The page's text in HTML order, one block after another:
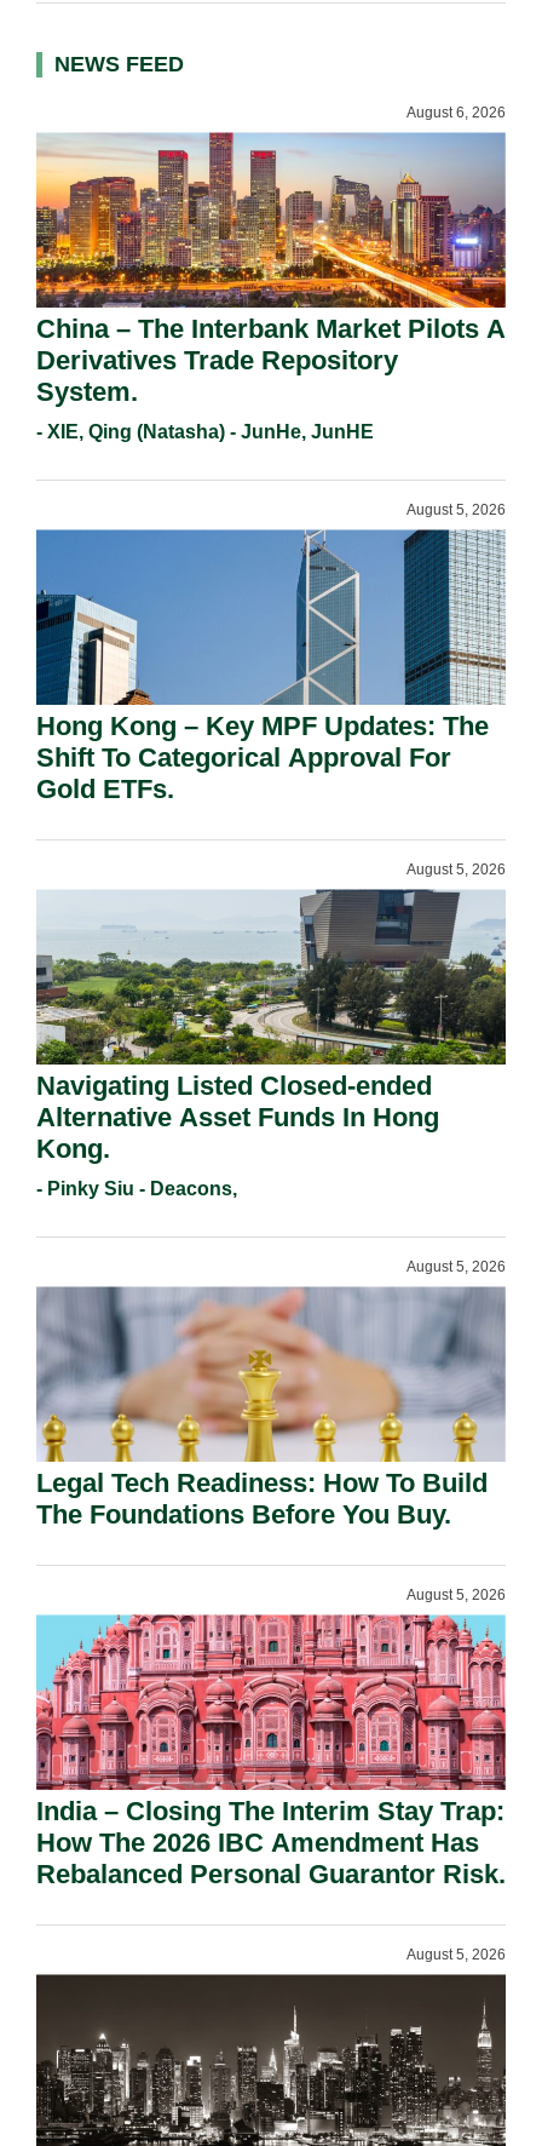
NEWS FEED
August 6, 2026
China – The Interbank Market Pilots A
Derivatives Trade Repository
System.
- XIE, Qing (Natasha) - JunHe, JunHE
August 5, 2026
Hong Kong – Key MPF Updates: The
Shift To Categorical Approval For
Gold ETFs.
August 5, 2026
Navigating Listed Closed-ended
Alternative Asset Funds In Hong
Kong.
- Pinky Siu - Deacons,
August 5, 2026
Legal Tech Readiness: How To Build
The Foundations Before You Buy.
August 5, 2026
India – Closing The Interim Stay Trap:
How The 2026 IBC Amendment Has
Rebalanced Personal Guarantor Risk.
August 5, 2026